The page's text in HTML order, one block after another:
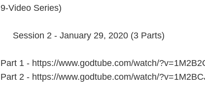
9-Video Series)
Session 2 - January 29, 2020 (3 Parts)
Part 1 - https://www.godtube.com/watch/
Part 2 - https://www.godtube.com/watch/